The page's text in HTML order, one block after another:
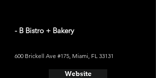
- B Bistro + Bakery
600 Brickell Ave #175, Miami, FL 33131
Website